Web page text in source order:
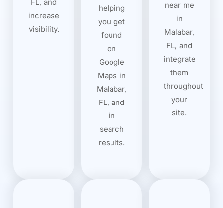
FL, and
increase
visibility.
helping
you get
found
on
Google
Maps in
Malabar,
FL, and
in
search
results.
near me
in
Malabar,
FL, and
integrate
them
throughout
your
site.